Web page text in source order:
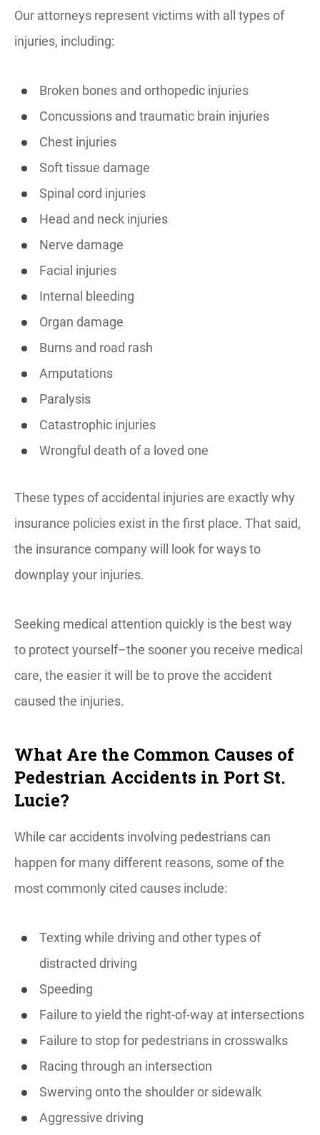
Our attorneys represent victims with all types of
injuries, including:
Broken bones and orthopedic injuries
Concussions and traumatic brain injuries
Chest injuries
Soft tissue damage
Spinal cord injuries
Head and neck injuries
Nerve damage
Facial injuries
Internal bleeding
Organ damage
Burns and road rash
Amputations
Paralysis
Catastrophic injuries
Wrongful death of a loved one
These types of accidental injuries are exactly why
insurance policies exist in the first place. That said,
the insurance company will look for ways to
downplay your injuries.
Seeking medical attention quickly is the best way
to protect yourself–the sooner you receive medical
care, the easier it will be to prove the accident
caused the injuries.
What Are the Common Causes of
Pedestrian Accidents in Port St.
Lucie?
While car accidents involving pedestrians can
happen for many different reasons, some of the
most commonly cited causes include:
Texting while driving and other types of
distracted driving
Speeding
Failure to yield the right-of-way at intersections
Failure to stop for pedestrians in crosswalks
Racing through an intersection
Swerving onto the shoulder or sidewalk
Aggressive driving